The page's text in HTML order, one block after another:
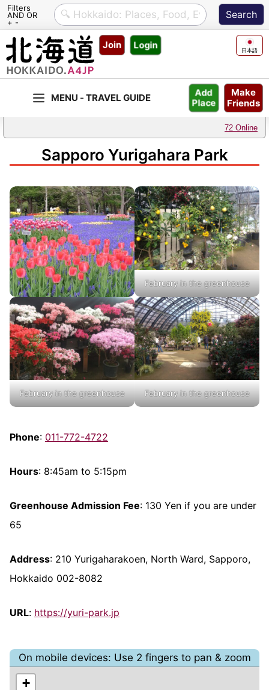
Filters
AND OR
+ -
Skip
content
Join Login 日本語
Make
Friends
Add
Place
72 Online
Sapporo Yurigahara Park
February in the greenhouse
February in the greenhouse February in the greenhouse
Phone: 011-772-4722
Hours: 8:45am to 5:15pm
Greenhouse Admission Fee: 130 Yen if you are under
65
Address: 210 Yurigaharakoen, North Ward, Sapporo,
Hokkaido 002-8082
URL: https://yuri-park.jp
On mobile devices: Use 2 fingers to pan & zoom
+